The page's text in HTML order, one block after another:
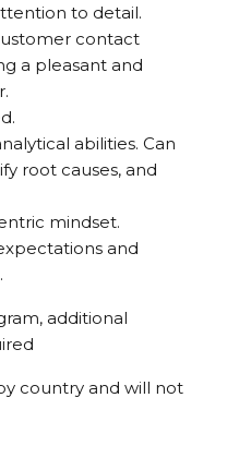
to detail.
contact
a pleasant and
abilities. Can
root causes, and
mindset.
and
additional
country and will not